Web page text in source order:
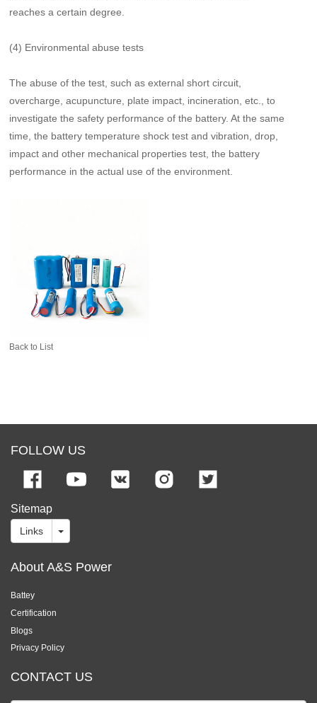
reaches a certain degree.
(4) Environmental abuse tests
The abuse of the test, such as external short circuit,
overcharge, acupuncture, plate impact, incineration, etc., to
investigate the safety performance of the battery. At the same
time, the battery temperature shock test and vibration, drop,
impact and other mechanical properties test, the battery
performance in the actual use of the environment.
Back to List
FOLLOW US
Sitemap
Links
About A&S Power
Battey
Certification
Blogs
Privacy Policy
CONTACT US